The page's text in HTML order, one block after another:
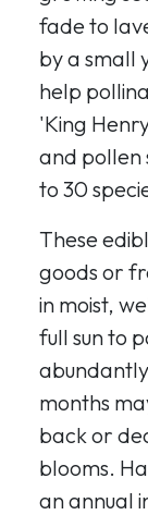
fade to
by a small
help
'King
and pollen
to 30
These
goods or
in moist,
full sun to
months
back or
blooms.
an annual